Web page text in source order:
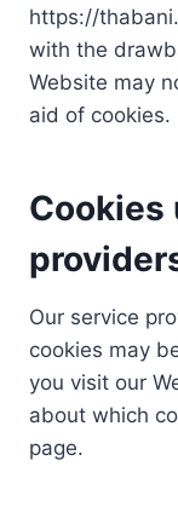
https://
with the
Website may
aid of cookies.
Cookies
Our service
cookies may
you visit our
about which
page.